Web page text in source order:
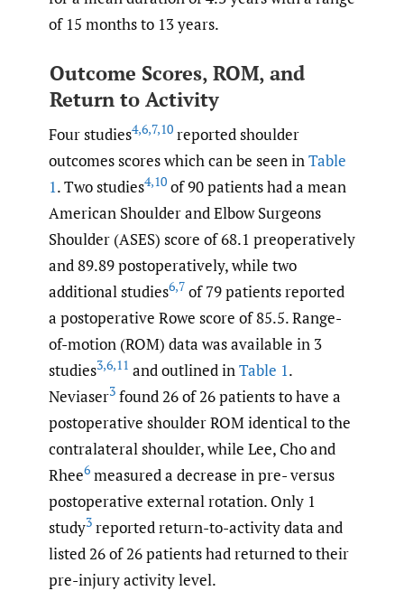
of 15 months to 13 years.
Outcome Scores, ROM, and
Return to Activity
Four studies4,6,7,10 reported shoulder
outcomes scores which can be seen inTable
1. Two studies4,10 of 90 patients had a mean
American Shoulder and Elbow Surgeons
Shoulder (ASES) score of 68.1 preoperatively
and 89.89 postoperatively, while two
additional studies6,7 of 79 patients reported
a postoperative Rowe score of 85.5. Range-
of-motion (ROM) data was available in 3
studies3,6,11 and outlined inTable 1.
Neviaser3 found 26 of 26 patients to have a
postoperative shoulder ROM identical to the
contralateral shoulder, while Lee, Cho and
Rhee6 measured a decrease in pre- versus
postoperative external rotation. Only 1
study3 reported return-to-activity data and
listed 26 of 26 patients had returned to their
pre-injury activity level.